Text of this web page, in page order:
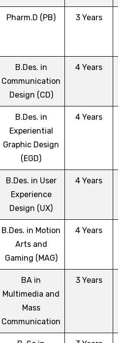
Pharm.D (PB) 3 Years
B.Des. in
Communication
Design (CD)
4 Years
B.Des. in
Experiential
Graphic Design
(EGD)
4 Years
B.Des. in User
Experience
Design (UX)
4 Years
B.Des. in Motion
Arts and
Gaming (MAG)
4 Years
BA in
Multimedia and
Mass
Communication
3 Years